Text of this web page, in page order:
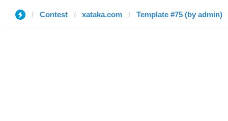
Contest xataka.com Template #75 (by admin)